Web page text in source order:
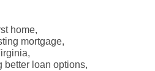
home,
mortgage,
better loan options,